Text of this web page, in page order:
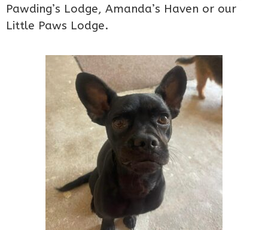
Pawding’s Lodge, Amanda’s Haven or our
Little Paws Lodge.